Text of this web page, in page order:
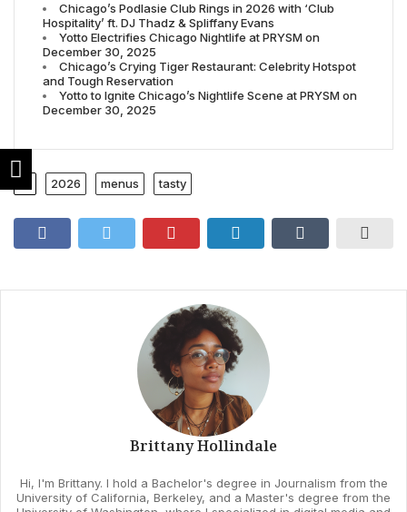
Chicago’s Podlasie Club Rings in 2026 with ‘Club
Hospitality’ ft. DJ Thadz & Spliffany Evans
Yotto Electrifies Chicago Nightlife at PRYSM on
December 30, 2025
Chicago’s Crying Tiger Restaurant: Celebrity Hotspot
and Tough Reservation
Yotto to Ignite Chicago’s Nightlife Scene at PRYSM on
December 30, 2025
2026 menus tasty
Brittany Hollindale
Hi, I'm Brittany. I hold a Bachelor's degree in Journalism from the
University of California, Berkeley, and a Master's degree from the